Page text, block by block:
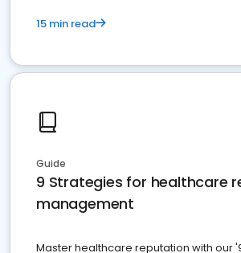
15 min read
Guide
9 Strategies for healthcare
management
Master healthcare reputation with our